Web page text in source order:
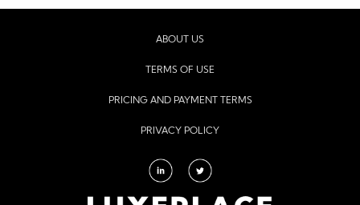
ABOUT US
TERMS OF USE
PRICING AND PAYMENT TERMS
PRIVACY POLICY